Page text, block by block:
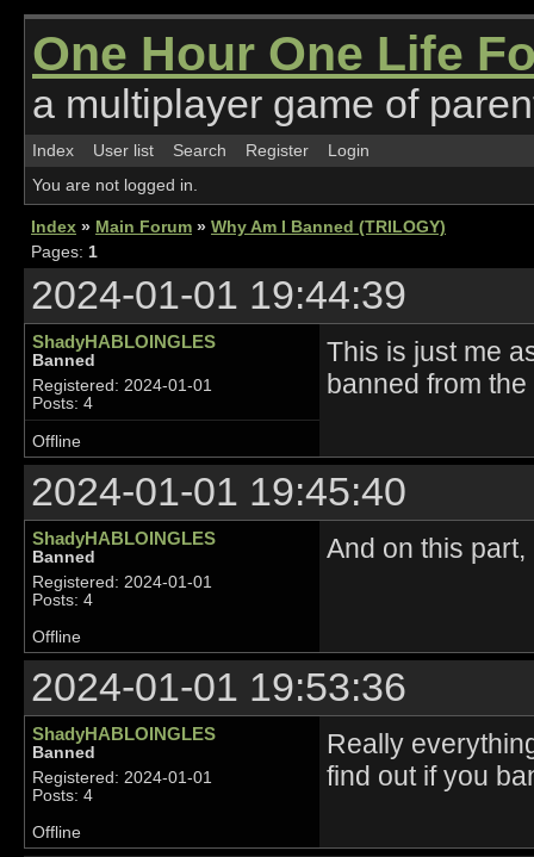
One Hour One Life
a multiplayer game of
Index User list Search Register
Login
You are not logged in.
Index » Main Forum » Why Am I Banned (TRILOGY)
Pages: 1
2024-01-01 19:44:39
ShadyHABLOINGLES
Banned
Registered: 2024-01-01
Posts: 4
This is just me
banned from
Offline
2024-01-01 19:45:40
ShadyHABLOINGLES
Banned
Registered: 2024-01-01
Posts: 4
And on this
Offline
2024-01-01 19:53:36
ShadyHABLOINGLES
Banned
Registered: 2024-01-01
Posts: 4
Really
find out if you
Offline